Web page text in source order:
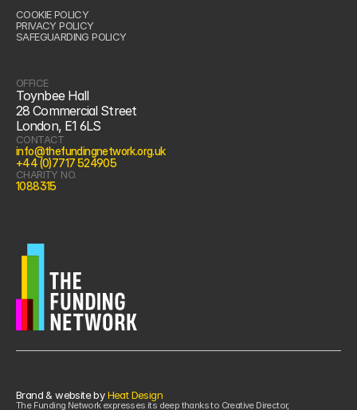
OFFICE
Toynbee Hall
28 Commercial Street
London, E1 6LS
CONTACT
info@thefundingnetwork.org.uk
+44 (0)7717 524905
CHARITY NO.
1088315
VIEWS
COOKIE POLICY
PRIVACY POLICY
SAFEGUARDING POLICY
Brand & website by Heat Design
The Funding Network expresses its deep thanks to Creative Director,